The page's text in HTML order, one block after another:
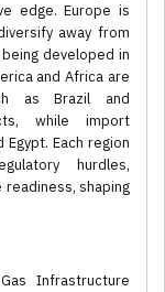
edge. Europe is
away from
developed in
and Africa are
as Brazil and
while import
Each region
hurdles,
shaping
Infrastructure